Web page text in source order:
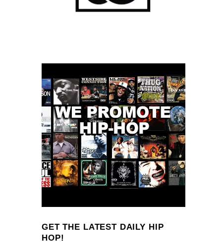
GET THE LATEST DAILY HIP
HOP!